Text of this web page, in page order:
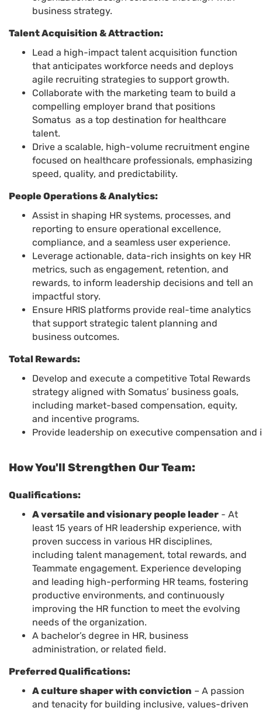
business strategy.
Talent Acquisition & Attraction:
Lead a high-impact talent acquisition function
that anticipates workforce needs and deploys
agile recruiting strategies to support growth.
Collaborate with the marketing team to build a
compelling employer brand that positions
Somatus as a top destination for healthcare
talent.
Drive a scalable, high-volume recruitment engine
focused on healthcare professionals, emphasizing
speed, quality, and predictability.
People Operations & Analytics:
Assist in shaping HR systems, processes, and
reporting to ensure operational excellence,
compliance, and a seamless user experience.
Leverage actionable, data-rich insights on key HR
metrics, such as engagement, retention, and
rewards, to inform leadership decisions and tell an
impactful story.
Ensure HRIS platforms provide real-time analytics
that support strategic talent planning and
business outcomes.
Total Rewards:
Develop and execute a competitive Total Rewards
strategy aligned with Somatus’ business goals,
including market-based compensation, equity,
and incentive programs.
Provide leadership on executive compensation
How You'll Strengthen Our Team:
Qualifications:
A versatile and visionary people leader - At
least 15 years of HR leadership experience, with
proven success in various HR disciplines,
including talent management, total rewards, and
Teammate engagement. Experience developing
and leading high-performing HR teams, fostering
productive environments, and continuously
improving the HR function to meet the evolving
needs of the organization.
A bachelor’s degree in HR, business
administration, or related field.
Preferred Qualifications:
A culture shaper with conviction – A passion
and tenacity for building inclusive, values-driven